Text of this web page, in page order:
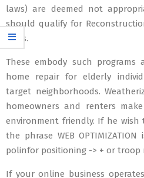
laws) are deemed not
should qualify for
class.
These embody such programs
home repair for elderly
target neighborhoods.
homeowners and renters
environment friendly. If he
the phrase WEB
polinfor positioning -> + or troop
If your online business